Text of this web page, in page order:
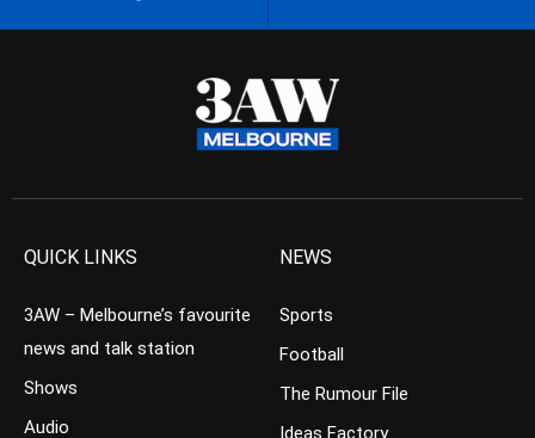
QUICK LINKS
3AW – Melbourne’s favourite
news and talk station
Shows
Audio
NEWS
Sports
Football
The Rumour File
Ideas Factory